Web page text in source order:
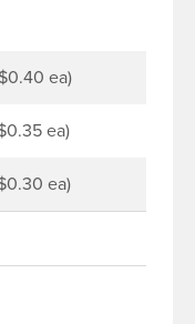
being light
ea)
ea)
ea)